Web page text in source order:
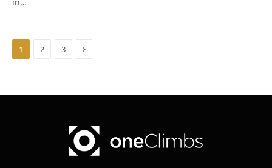
1 2 3 Next